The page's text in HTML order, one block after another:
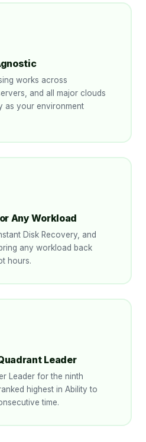
works across
and all major clouds
your environment
Any Workload
Disk Recovery, and
any workload back
hours.
Leader
Leader for the ninth
highest in Ability to
time.